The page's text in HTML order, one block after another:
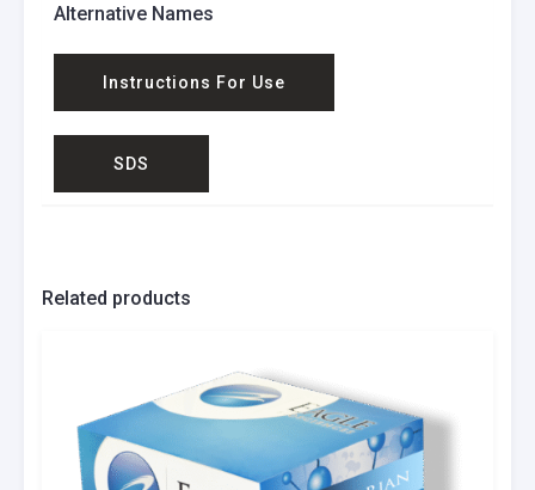
Alternative Names
Instructions For Use
SDS
Related products